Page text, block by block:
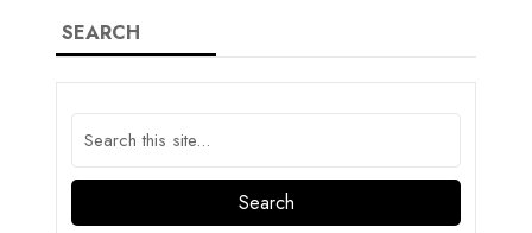
SEARCH